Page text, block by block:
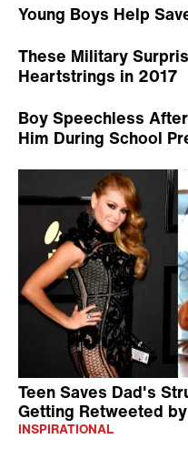
Young Boys Help
These Military
Heartstrings in 2017
Boy Speechless
Him During School
Teen Saves Dad's
Getting Retweeted
INSPIRATIONAL